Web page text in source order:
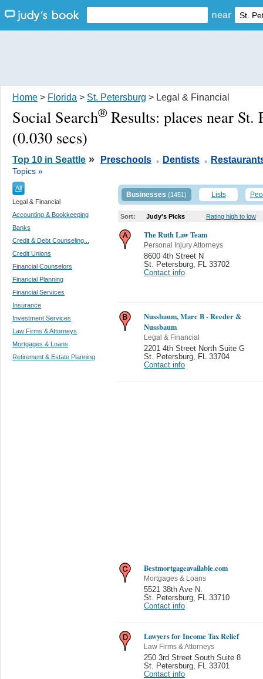
near
Home > Florida > St. Petersburg > Legal & Financial
Social Search® Results: places near St.
(0.030 secs)
Top 10 in Seattle » Preschools . Dentists .
Topics »
All
Legal & Financial
Accounting & Bookkeeping
Banks
Credit & Debt Counseling...
Credit Unions
Financial Counselors
Financial Planning
Financial Services
Insurance
Investment Services
Law Firms & Attorneys
Mortgages & Loans
Retirement & Estate Planning
Businesses (1451) Lists
Sort: Judy's Picks Rating high to low
The Ruth Law Team
Personal Injury Attorneys
8600 4th Street N
St. Petersburg
FL 33702
Contact info
Nussbaum, Marc B - Reeder &
Nussbaum
Legal & Financial
2201 4th Street North Suite G
St. Petersburg
FL 33704
Contact info
Bestmortgageavailable.com
Mortgages & Loans
5521 38th Ave N.
St. Petersburg
FL 33710
Contact info
Lawyers for Income Tax Relief
Law Firms & Attorneys
250 3rd Street South Suite 8
St. Petersburg
FL 33701
Contact info